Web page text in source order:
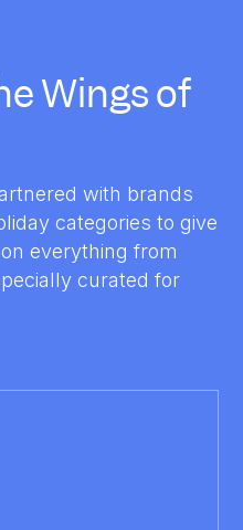
Wings of
with brands
categories to give
everything from
curated for